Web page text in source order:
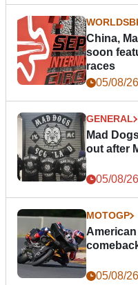
China,
soon
races
05/08/26
GENERAL
Mad
out after
05/08/26
MOTOGP
05/08/26